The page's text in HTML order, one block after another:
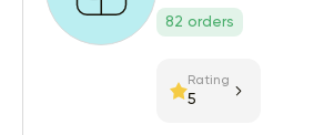
82 orders
Rating
5